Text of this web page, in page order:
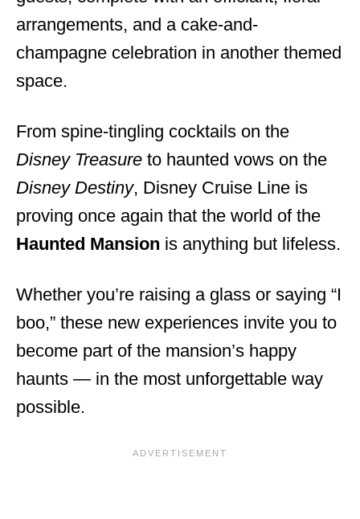
arrangements, and a cake-and-
champagne celebration in another themed
space.
From spine-tingling cocktails on the
Disney Treasure to haunted vows on the
Disney Destiny, Disney Cruise Line is
proving once again that the world of the
Haunted Mansion is anything but lifeless.
Whether you’re raising a glass or saying “I
boo,” these new experiences invite you to
become part of the mansion’s happy
haunts — in the most unforgettable way
possible.